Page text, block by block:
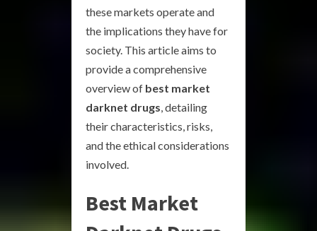
these markets operate and
the implications they have for
society. This article aims to
provide a comprehensive
overview of best market
darknet drugs , detailing
their characteristics, risks,
and the ethical considerations
involved.
Best Market